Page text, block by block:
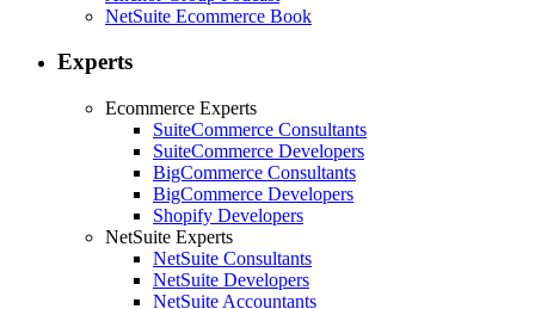
NetSuite Ecommerce Book
Experts
Ecommerce Experts
SuiteCommerce Consultants
SuiteCommerce Developers
BigCommerce Consultants
BigCommerce Developers
Shopify Developers
NetSuite Experts
NetSuite Consultants
NetSuite Developers
NetSuite Accountants